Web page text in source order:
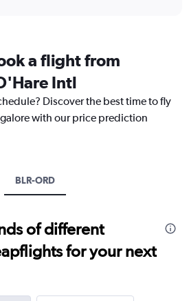
a flight from
Intl
Discover the best time to fly
with our price prediction
BLR-ORD
of different
for your next